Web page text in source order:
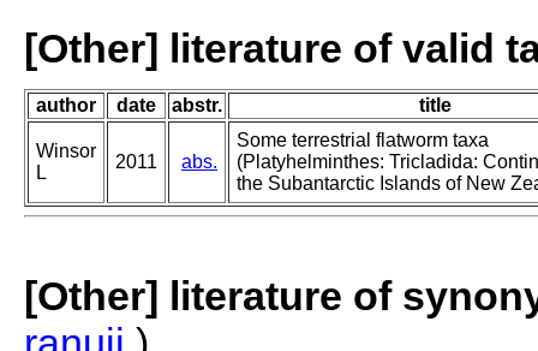
[Other] literature of valid
author date abstr. title
Winsor
L
2011 abs.
Some terrestrial flatworm taxa
(Platyhelminthes: Tricladida:
the Subantarctic Islands of New
[Other] literature of